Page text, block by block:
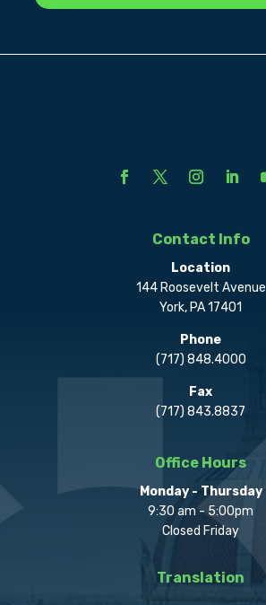
Contact Info
Location
144 Roosevelt Avenue
York, PA 17401
Phone
(717) 848.4000
Fax
(717) 843.8837
Office Hours
Monday - Thursday
9:30 am - 5:00pm
Closed Friday
Translation